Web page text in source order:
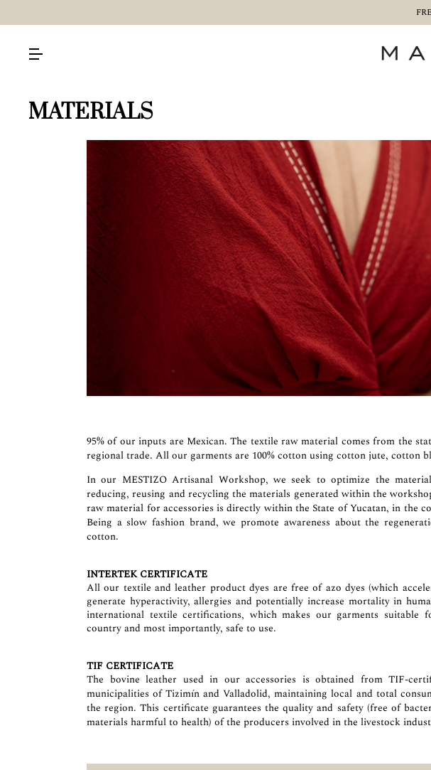
MATERIALS
95% of our inputs are Mexican. The textile raw material comes from the
regional trade. All our garments are 100% cotton using cotton jute, cotton
In our MESTIZO Artisanal Workshop, we seek to optimize the
reducing, reusing and recycling the materials generated within the
raw material for accessories is directly within the State of Yucatan, in the
Being a slow fashion brand, we promote awareness about the
cotton.
INTERTEK CERTIFICATE
All our textile and leather product dyes are free of azo dyes (which
generate hyperactivity, allergies and potentially increase mortality in
international textile certifications, which makes our garments suitable
country and most importantly, safe to use.
TIF CERTIFICATE
The bovine leather used in our accessories is obtained from TIF-
municipalities of Tizimín and Valladolid, maintaining local and total
the region. This certificate guarantees the quality and safety (free of
materials harmful to health) of the producers involved in the livestock